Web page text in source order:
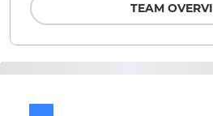
TEAM